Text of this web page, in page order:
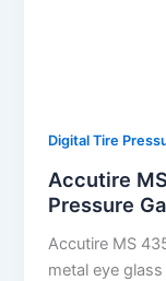
Digital Tire
Accutire
Pressure
Accutire MS
metal eye